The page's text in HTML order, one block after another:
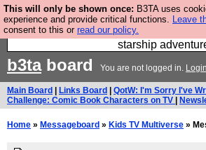
This will only be shown once: B3TA uses
experience and provide critical functions. Leave
consent to this or read our policy.
Ever wanted to fly your own
Command is open in Vauxhall – a
starship
b3taboard You are not logged in. Login
Main Board Links Board QotW: I'm Sorry I've
Challenge: Comic Book Characters on TV
Home » Messageboard » Kids TV Multiverse »